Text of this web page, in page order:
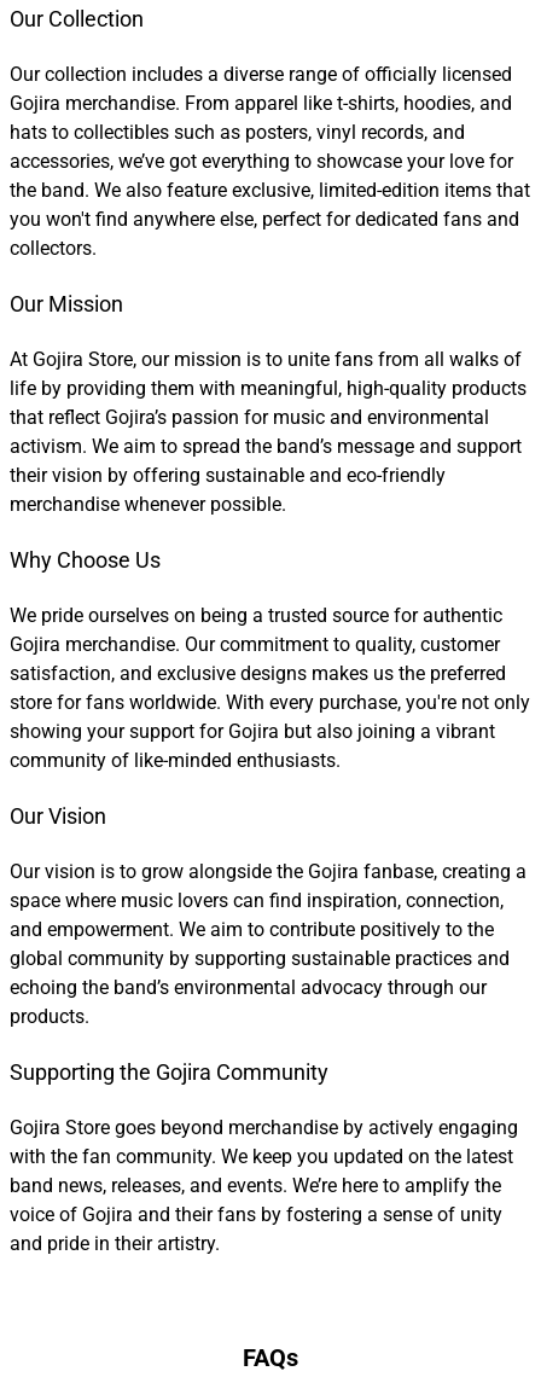
Our Collection
Our collection includes a diverse range of officially licensed
Gojira merchandise. From apparel like t-shirts, hoodies, and
hats to collectibles such as posters, vinyl records, and
accessories, we’ve got everything to showcase your love for
the band. We also feature exclusive, limited-edition items that
you won't find anywhere else, perfect for dedicated fans and
collectors.
Our Mission
At Gojira Store, our mission is to unite fans from all walks of
life by providing them with meaningful, high-quality products
that reflect Gojira’s passion for music and environmental
activism. We aim to spread the band’s message and support
their vision by offering sustainable and eco-friendly
merchandise whenever possible.
Why Choose Us
We pride ourselves on being a trusted source for authentic
Gojira merchandise. Our commitment to quality, customer
satisfaction, and exclusive designs makes us the preferred
store for fans worldwide. With every purchase, you're not only
showing your support for Gojira but also joining a vibrant
community of like-minded enthusiasts.
Our Vision
Our vision is to grow alongside the Gojira fanbase, creating a
space where music lovers can find inspiration, connection,
and empowerment. We aim to contribute positively to the
global community by supporting sustainable practices and
echoing the band’s environmental advocacy through our
products.
Supporting the Gojira Community
Gojira Store goes beyond merchandise by actively engaging
with the fan community. We keep you updated on the latest
band news, releases, and events. We’re here to amplify the
voice of Gojira and their fans by fostering a sense of unity
and pride in their artistry.
FAQs